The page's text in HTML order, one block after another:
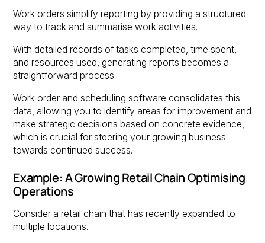
Work orders simplify reporting by providing a structured
way to track and summarise work activities.
With detailed records of tasks completed, time spent,
and resources used, generating reports becomes a
straightforward process.
Work order and scheduling software consolidates this
data, allowing you to identify areas for improvement and
make strategic decisions based on concrete evidence,
which is crucial for steering your growing business
towards continued success.
Example: A Growing Retail Chain Optimising
Operations
Consider a retail chain that has recently expanded to
multiple locations.